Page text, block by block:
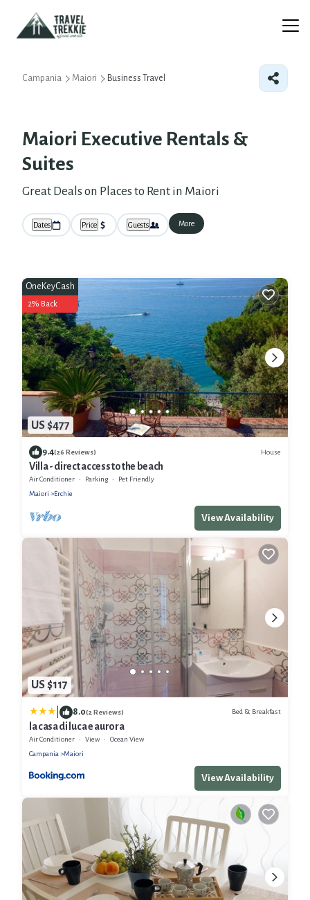
Campania Maiori Business Travel
Maiori Executive Rentals &
Suites
Great Deals on Places to Rent in Maiori
Dates Price Guests More
US $477
OneKeyCash
2% Back
9.4(26 Reviews) House
Villa - direct access to the beach
Air Conditioner Parking
Pet Friendly
Maiori
Erchie
View Availability
US $117
8.0(2 Reviews) Bed & Breakfast
la casa di luca e aurora
Air Conditioner View
Ocean View
Campania
Maiori
View Availability